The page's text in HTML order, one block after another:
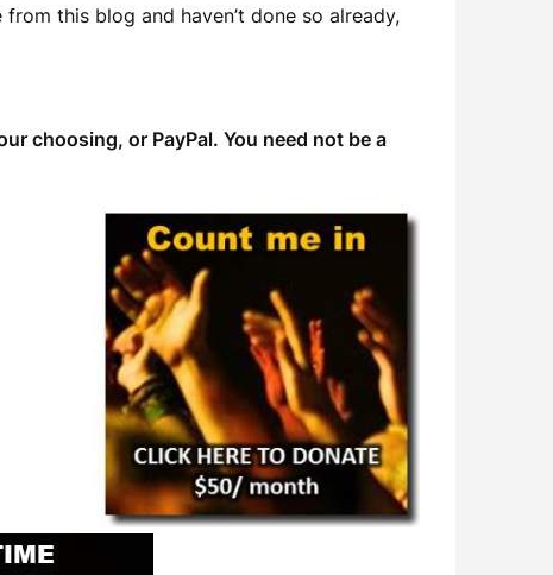
this blog and haven’t done so already,
choosing, or PayPal. You need not be a